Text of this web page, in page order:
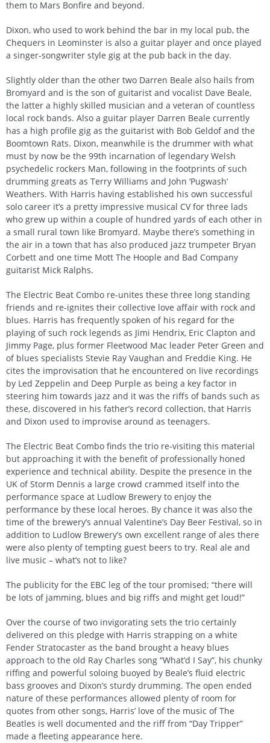
them to Mars Bonfire and beyond.
Dixon, who used to work behind the bar in my local pub, the
Chequers in Leominster is also a guitar player and once played
a singer-songwriter style gig at the pub back in the day.
Slightly older than the other two Darren Beale also hails from
Bromyard and is the son of guitarist and vocalist Dave Beale,
the latter a highly skilled musician and a veteran of countless
local rock bands. Also a guitar player Darren Beale currently
has a high profile gig as the guitarist with Bob Geldof and the
Boomtown Rats. Dixon, meanwhile is the drummer with what
must by now be the 99th incarnation of legendary Welsh
psychedelic rockers Man, following in the footprints of such
drumming greats as Terry Williams and John ‘Pugwash’
Weathers. With Harris having established his own successful
solo career it’s a pretty impressive musical CV for three lads
who grew up within a couple of hundred yards of each other in
a small rural town like Bromyard. Maybe there’s something in
the air in a town that has also produced jazz trumpeter Bryan
Corbett and one time Mott The Hoople and Bad Company
guitarist Mick Ralphs.
The Electric Beat Combo re-unites these three long standing
friends and re-ignites their collective love affair with rock and
blues. Harris has frequently spoken of his regard for the
playing of such rock legends as Jimi Hendrix, Eric Clapton and
Jimmy Page, plus former Fleetwood Mac leader Peter Green and
of blues specialists Stevie Ray Vaughan and Freddie King. He
cites the improvisation that he encountered on live recordings
by Led Zeppelin and Deep Purple as being a key factor in
steering him towards jazz and it was the riffs of bands such as
these, discovered in his father’s record collection, that Harris
and Dixon used to improvise around as teenagers.
The Electric Beat Combo finds the trio re-visiting this material
but approaching it with the benefit of professionally honed
experience and technical ability. Despite the presence in the
UK of Storm Dennis a large crowd crammed itself into the
performance space at Ludlow Brewery to enjoy the
performance by these local heroes. By chance it was also the
time of the brewery’s annual Valentine’s Day Beer Festival, so in
addition to Ludlow Brewery’s own excellent range of ales there
were also plenty of tempting guest beers to try. Real ale and
live music – what’s not to like?
The publicity for the EBC leg of the tour promised; “there will
be lots of jamming, blues and big riffs and might get loud!”
Over the course of two invigorating sets the trio certainly
delivered on this pledge with Harris strapping on a white
Fender Stratocaster as the band brought a heavy blues
approach to the old Ray Charles song “What’d I Say”, his chunky
riffing and powerful soloing buoyed by Beale’s fluid electric
bass grooves and Dixon’s sturdy drumming. The open ended
nature of these performances allowed plenty of room for
quotes from other songs, Harris’ love of the music of The
Beatles is well documented and the riff from “Day Tripper”
made a fleeting appearance here.